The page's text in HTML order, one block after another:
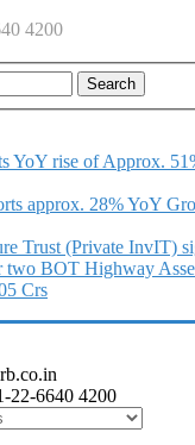
4200
YoY rise of Approx.
approx. 28% YoY
Trust (Private InvIT)
two BOT Highway
Crs
22-6640 4200